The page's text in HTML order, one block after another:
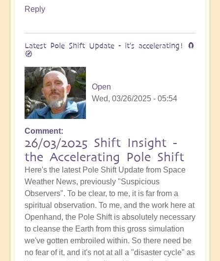
Reply
Latest Pole Shift Update - it's accelerating! 🧲
🧭
Open
Wed, 03/26/2025 - 05:54
Comment
26/03/2025 Shift Insight -
the Accelerating Pole Shift
Here's the latest Pole Shift Update from Space
Weather News, previously "Suspicious
Observers". To be clear, to me, it is far from a
spiritual observation. To me, and the work here at
Openhand, the Pole Shift is absolutely necessary
to cleanse the Earth from this gross simulation
we've gotten embroiled within. So there need be
no fear of it, and it's not at all a "disaster cycle" as